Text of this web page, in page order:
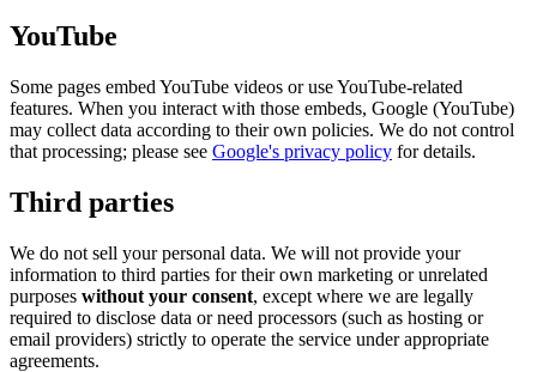
YouTube
Some pages embed YouTube videos or use YouTube-related
features. When you interact with those embeds, Google (YouTube)
may collect data according to their own policies. We do not control
that processing; please see Google's privacy policy for details.
Third parties
We do not sell your personal data. We will not provide your
information to third parties for their own marketing or unrelated
purposes without your consent, except where we are legally
required to disclose data or need processors (such as hosting or
email providers) strictly to operate the service under appropriate
agreements.